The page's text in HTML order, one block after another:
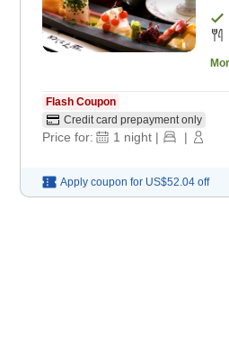
Flash Coupon
Credit card prepayment only
Price for: 1 night | |
Apply coupon for US$52.04 off